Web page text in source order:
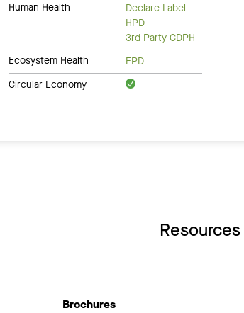
Human Health
Declare Label
HPD
3rd Party CDPH
Ecosystem Health
EPD
Circular Economy
Resources
Brochures